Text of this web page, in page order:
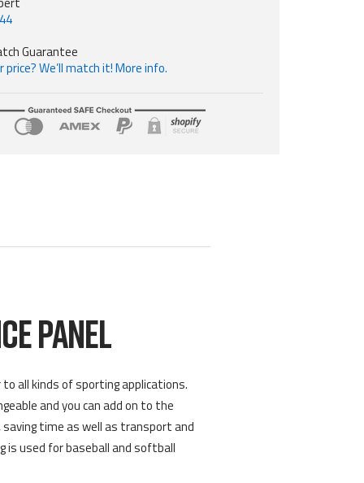
Guarantee
price? We’ll match it! More info.
PANEL
all kinds of sporting applications.
and you can add on to the
time as well as transport and
is used for baseball and softball